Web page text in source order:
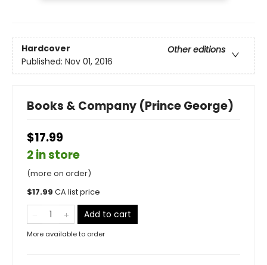
Hardcover
Other editions
Published: Nov 01, 2016
Books & Company (Prince George)
$17.99
2 in store
(more on order)
$17.99 CA list price
Add to cart
More available to order